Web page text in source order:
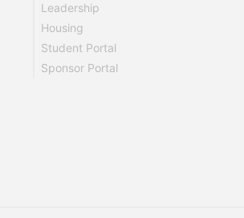
Leadership
Housing
Student Portal
Sponsor Portal